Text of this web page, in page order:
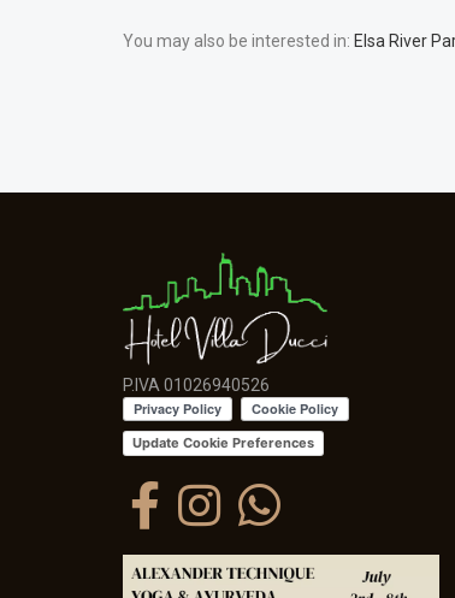
You may also be interested in: Elsa River
P.IVA 01026940526
Update Cookie Preferences